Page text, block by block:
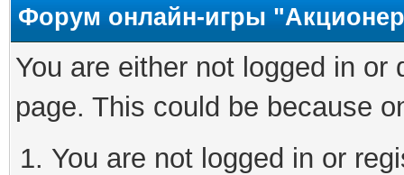
Форум онлайн-игры
You are either not logged in
page. This could be because
You are not logged in or